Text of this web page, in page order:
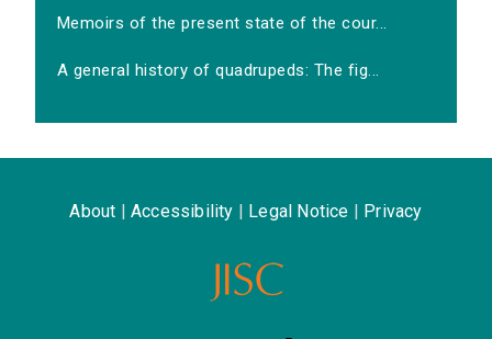
Memoirs of the present state of the cour...
A general history of quadrupeds: The fig...
About Accessibility Legal Notice Privacy